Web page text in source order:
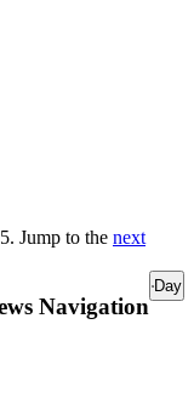
Jump to the next
Navigation
Day